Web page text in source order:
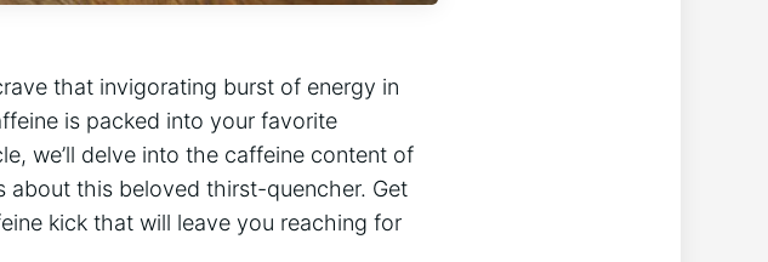
that invigorating⁢ burst of energy in
is packed into your favorite
we’ll ⁤delve into the ⁣caffeine content of​
about this beloved thirst-quencher. Get
kick that will leave you reaching for